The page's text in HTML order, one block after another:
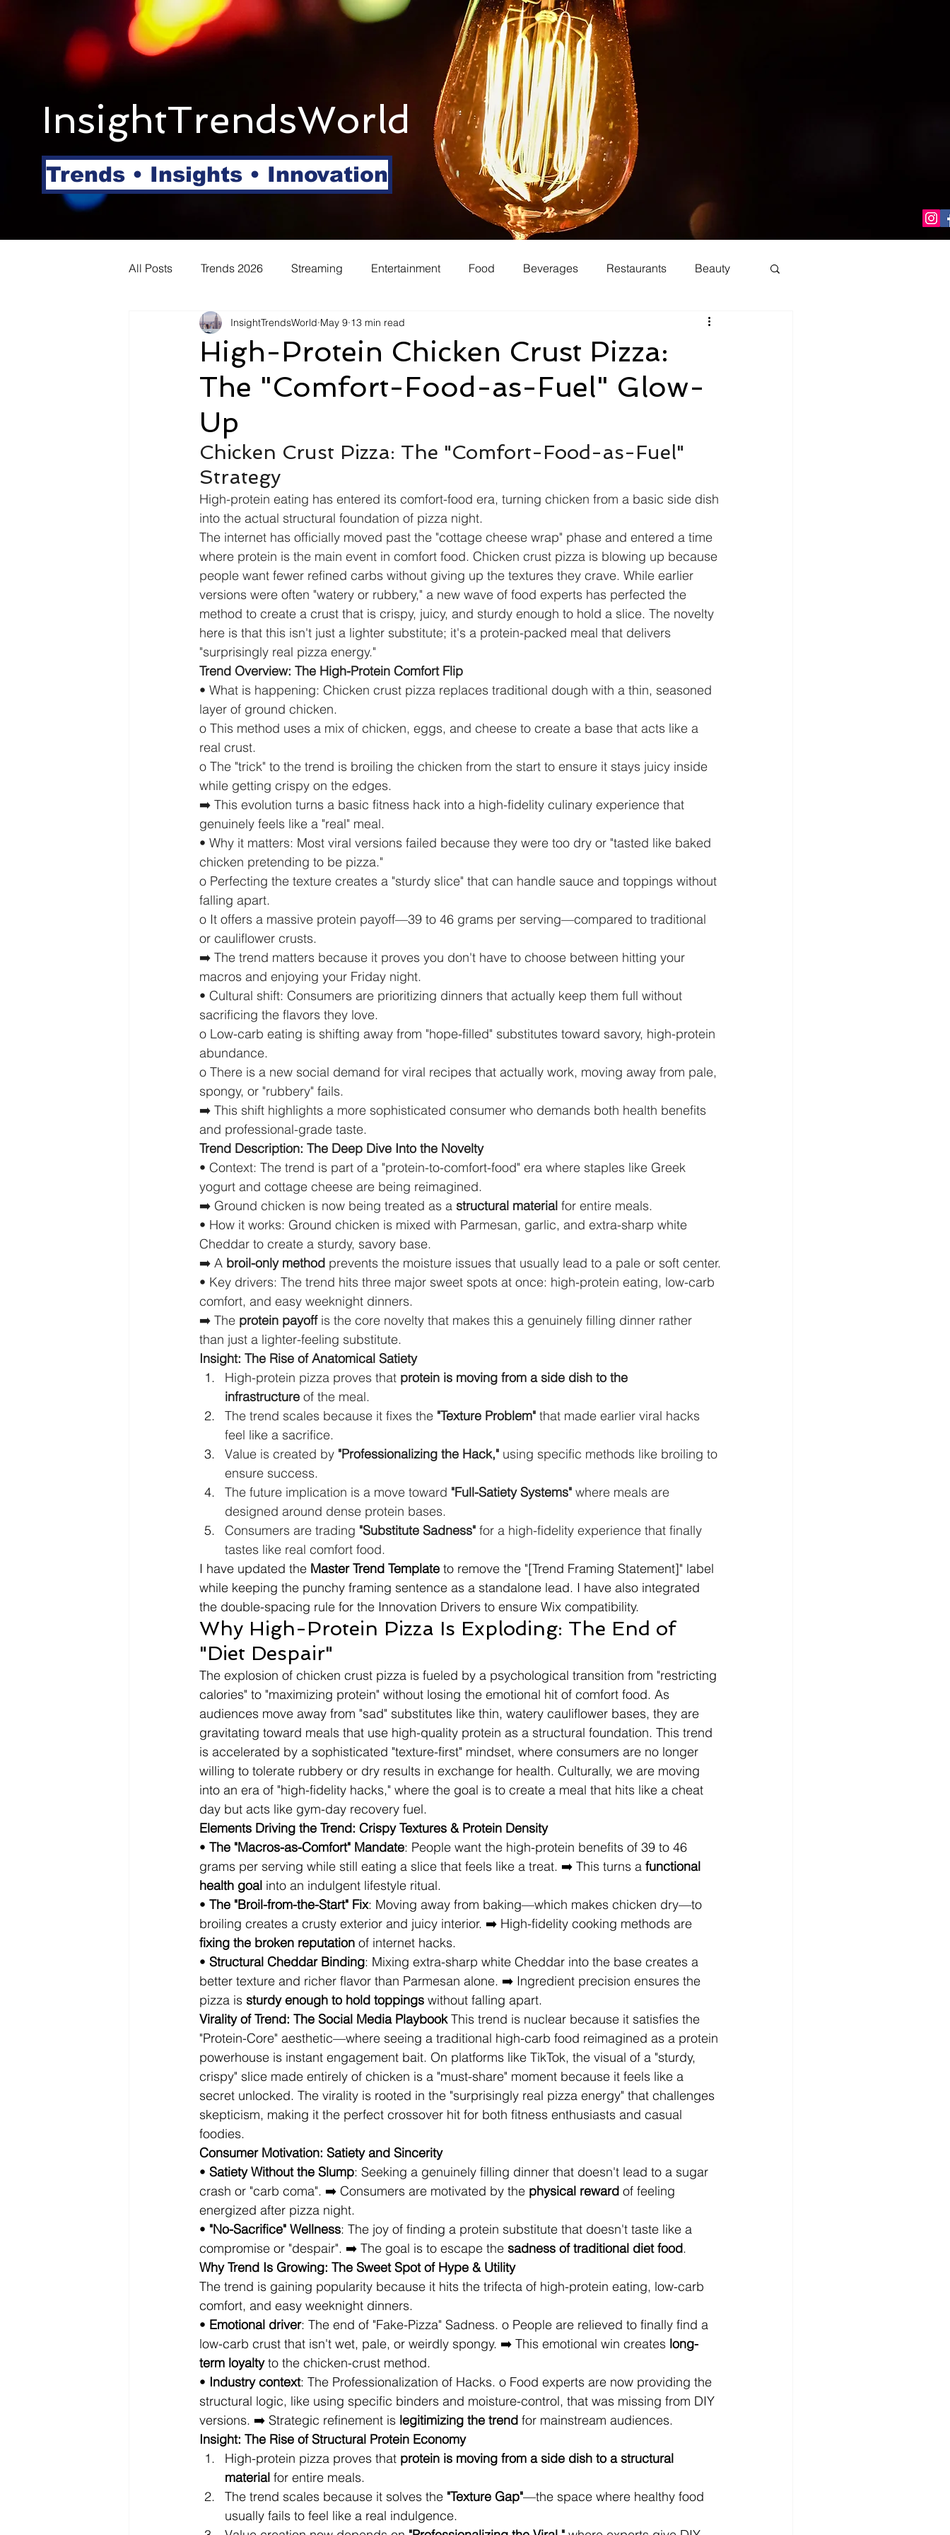
InsightTrendsWorld
Trends • Insights • Innovation
All Posts Trends 2026 Streaming Entertainment Food Beverages Restaurants Beauty
Shopping Travel Technology Luxury
Automotive Snacking Links Film Festivals Coming Soon Media In Theaters
High-Protein Chicken Crust Pizza:
The "Comfort-Food-as-Fuel" Glow-
Up
InsightTrendsWorld May 9 13 min read
Chicken Crust Pizza: The "Comfort-Food-as-Fuel"
Strategy
High-protein eating has entered its comfort-food era, turning chicken from a basic side dish
into the actual structural foundation of pizza night.
The internet has officially moved past the "cottage cheese wrap" phase and entered a time
where protein is the main event in comfort food. Chicken crust pizza is blowing up because
people want fewer refined carbs without giving up the textures they crave. While earlier
versions were often "watery or rubbery," a new wave of food experts has perfected the
method to create a crust that is crispy, juicy, and sturdy enough to hold a slice. The novelty
here is that this isn't just a lighter substitute; it's a protein-packed meal that delivers
"surprisingly real pizza energy."
Trend Overview: The High-Protein Comfort Flip
• What is happening: Chicken crust pizza replaces traditional dough with a thin, seasoned
layer of ground chicken.
o This method uses a mix of chicken, eggs, and cheese to create a base that acts like a
real crust.
o The "trick" to the trend is broiling the chicken from the start to ensure it stays juicy inside
while getting crispy on the edges.
➡️ This evolution turns a basic fitness hack into a high-fidelity culinary experience that
genuinely feels like a "real" meal.
• Why it matters: Most viral versions failed because they were too dry or "tasted like baked
chicken pretending to be pizza."
o Perfecting the texture creates a "sturdy slice" that can handle sauce and toppings without
falling apart.
o It offers a massive protein payoff—39 to 46 grams per serving—compared to traditional
or cauliflower crusts.
➡️ The trend matters because it proves you don't have to choose between hitting your
macros and enjoying your Friday night.
• Cultural shift: Consumers are prioritizing dinners that actually keep them full without
sacrificing the flavors they love.
o Low-carb eating is shifting away from "hope-filled" substitutes toward savory, high-protein
abundance.
o There is a new social demand for viral recipes that actually work, moving away from pale,
spongy, or "rubbery" fails.
➡️ This shift highlights a more sophisticated consumer who demands both health benefits
and professional-grade taste.
Trend Description: The Deep Dive Into the Novelty
• Context: The trend is part of a "protein-to-comfort-food" era where staples like Greek
yogurt and cottage cheese are being reimagined.
➡️ Ground chicken is now being treated as a structural material for entire meals.
• How it works: Ground chicken is mixed with Parmesan, garlic, and extra-sharp white
Cheddar to create a sturdy, savory base.
➡️ A broil-only method prevents the moisture issues that usually lead to a pale or soft center.
• Key drivers: The trend hits three major sweet spots at once: high-protein eating, low-carb
comfort, and easy weeknight dinners.
➡️ The protein payoff is the core novelty that makes this a genuinely filling dinner rather
than just a lighter-feeling substitute.
Insight: The Rise of Anatomical Satiety
High-protein pizza proves that protein is moving from a side dish to the
infrastructure of the meal.
The trend scales because it fixes the "Texture Problem" that made earlier viral hacks
feel like a sacrifice.
Value is created by "Professionalizing the Hack," using specific methods like broiling to
ensure success.
The future implication is a move toward "Full-Satiety Systems" where meals are
designed around dense protein bases.
Consumers are trading "Substitute Sadness" for a high-fidelity experience that finally
tastes like real comfort food.
I have updated the Master Trend Template to remove the "[Trend Framing Statement]" label
while keeping the punchy framing sentence as a standalone lead. I have also integrated
the double-spacing rule for the Innovation Drivers to ensure Wix compatibility.
Why High-Protein Pizza Is Exploding: The End of
"Diet Despair"
The explosion of chicken crust pizza is fueled by a psychological transition from "restricting
calories" to "maximizing protein" without losing the emotional hit of comfort food. As
audiences move away from "sad" substitutes like thin, watery cauliflower bases, they are
gravitating toward meals that use high-quality protein as a structural foundation. This trend
is accelerated by a sophisticated "texture-first" mindset, where consumers are no longer
willing to tolerate rubbery or dry results in exchange for health. Culturally, we are moving
into an era of "high-fidelity hacks," where the goal is to create a meal that hits like a cheat
day but acts like gym-day recovery fuel.
Elements Driving the Trend: Crispy Textures & Protein Density
• The "Macros-as-Comfort" Mandate: People want the high-protein benefits of 39 to 46
grams per serving while still eating a slice that feels like a treat. ➡️ This turns a functional
health goal into an indulgent lifestyle ritual.
• The "Broil-from-the-Start" Fix: Moving away from baking—which makes chicken dry—to
broiling creates a crusty exterior and juicy interior. ➡️ High-fidelity cooking methods are
fixing the broken reputation of internet hacks.
• Structural Cheddar Binding: Mixing extra-sharp white Cheddar into the base creates a
better texture and richer flavor than Parmesan alone. ➡️ Ingredient precision ensures the
pizza is sturdy enough to hold toppings without falling apart.
Virality of Trend: The Social Media Playbook This trend is nuclear because it satisfies the
"Protein-Core" aesthetic—where seeing a traditional high-carb food reimagined as a protein
powerhouse is instant engagement bait. On platforms like TikTok, the visual of a "sturdy,
crispy" slice made entirely of chicken is a "must-share" moment because it feels like a
secret unlocked. The virality is rooted in the "surprisingly real pizza energy" that challenges
skepticism, making it the perfect crossover hit for both fitness enthusiasts and casual
foodies.
Consumer Motivation: Satiety and Sincerity
• Satiety Without the Slump: Seeking a genuinely filling dinner that doesn't lead to a sugar
crash or "carb coma". ➡️ Consumers are motivated by the physical reward of feeling
energized after pizza night.
• "No-Sacrifice" Wellness: The joy of finding a protein substitute that doesn't taste like a
compromise or "despair". ➡️ The goal is to escape the sadness of traditional diet food.
Why Trend Is Growing: The Sweet Spot of Hype & Utility
The trend is gaining popularity because it hits the trifecta of high-protein eating, low-carb
comfort, and easy weeknight dinners.
• Emotional driver: The end of "Fake-Pizza" Sadness. o People are relieved to finally find a
low-carb crust that isn't wet, pale, or weirdly spongy. ➡️ This emotional win creates long-
term loyalty to the chicken-crust method.
• Industry context: The Professionalization of Hacks. o Food experts are now providing the
structural logic, like using specific binders and moisture-control, that was missing from DIY
versions. ➡️ Strategic refinement is legitimizing the trend for mainstream audiences.
Insight: The Rise of Structural Protein Economy
High-protein pizza proves that protein is moving from a side dish to a structural
material for entire meals.
The trend scales because it solves the "Texture Gap"—the space where healthy food
usually fails to feel like a real indulgence.